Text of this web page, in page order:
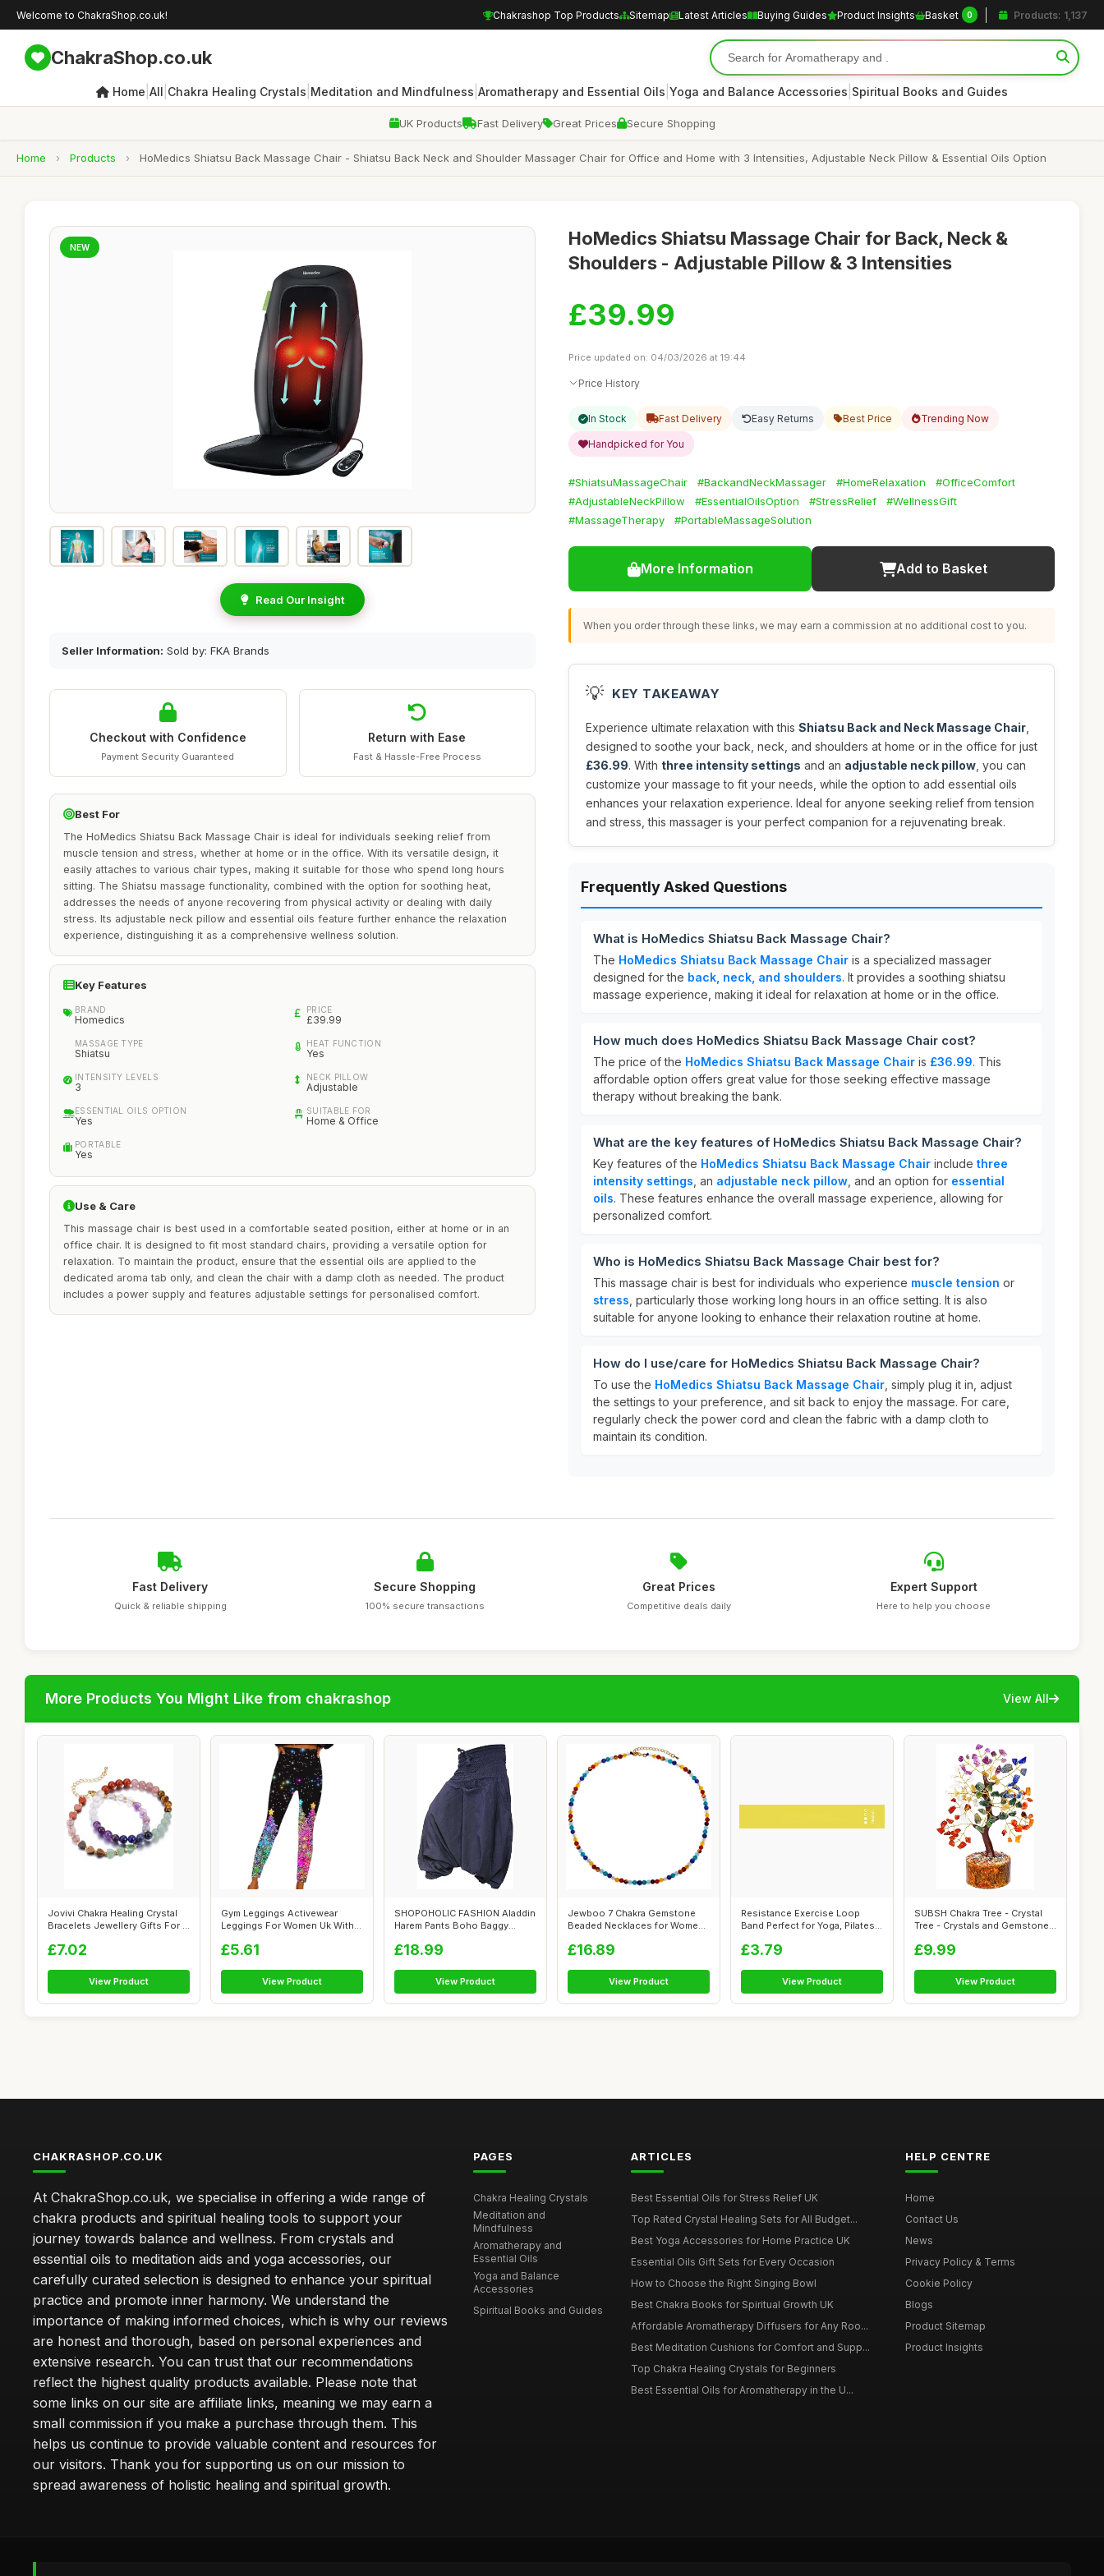
Welcome to ChakraShop.co.uk! Chakrashop Top Products Sitemap Latest Articles Buying Guides Product Insights Basket 0 Products: 1,137
ChakraShop.co.uk
Home All Chakra Healing Crystals Meditation and Mindfulness Aromatherapy and Essential Oils Yoga and Balance Accessories Spiritual Books and Guides
UK Products Fast Delivery Great Prices Secure Shopping
Home › Products › HoMedics Shiatsu Back Massage Chair - Shiatsu Back Neck and Shoulder Massager Chair for Office and Home with 3 Intensities, Adjustable Neck Pillow & Essential Oils Option
NEW
Read Our Insight
Seller Information: Sold by: FKA Brands
Checkout with Confidence
Payment Security Guaranteed
Return with Ease
Fast & Hassle-Free Process
Best For
The HoMedics Shiatsu Back Massage Chair is ideal for individuals seeking relief from
muscle tension and stress, whether at home or in the office. With its versatile design, it
easily attaches to various chair types, making it suitable for those who spend long hours
sitting. The Shiatsu massage functionality, combined with the option for soothing heat,
addresses the needs of anyone recovering from physical activity or dealing with daily
stress. Its adjustable neck pillow and essential oils feature further enhance the relaxation
experience, distinguishing it as a comprehensive wellness solution.
Key Features
BRAND
Homedics
PRICE
£39.99
MASSAGE TYPE
Shiatsu
HEAT FUNCTION
Yes
INTENSITY LEVELS
3
NECK PILLOW
Adjustable
ESSENTIAL OILS OPTION
Yes
SUITABLE FOR
Home & Office
PORTABLE
Yes
Use & Care
This massage chair is best used in a comfortable seated position, either at home or in an
office chair. It is designed to fit most standard chairs, providing a versatile option for
relaxation. To maintain the product, ensure that the essential oils are applied to the
dedicated aroma tab only, and clean the chair with a damp cloth as needed. The product
includes a power supply and features adjustable settings for personalised comfort.
HoMedics Shiatsu Massage Chair for Back, Neck &
Shoulders - Adjustable Pillow & 3 Intensities
£39.99
Price updated on: 04/03/2026 at 19:44
Price History
In Stock Fast Delivery Easy Returns Best Price Trending Now
Handpicked for You
#ShiatsuMassageChair #BackandNeckMassager #HomeRelaxation
#OfficeComfort
#AdjustableNeckPillow
#EssentialOilsOption #StressRelief
#WellnessGift
#MassageTherapy
#PortableMassageSolution
More Information Add to Basket
When you order through these links, we may earn a commission at no additional cost to you.
💡 KEY TAKEAWAY
Experience ultimate relaxation with this Shiatsu Back and Neck Massage Chair
designed to soothe your back, neck, and shoulders at home or in the office for just
£36.99. With three intensity settings and an adjustable neck pillow , you can
customize your massage to fit your needs, while the option to add essential oils
enhances your relaxation experience. Ideal for anyone seeking relief from tension
and stress, this massager is your perfect companion for a rejuvenating break.
Frequently Asked Questions
What is HoMedics Shiatsu Back Massage Chair?
The HoMedics Shiatsu Back Massage Chair is a specialized massager
designed for the back, neck, and shoulders. It provides a soothing shiatsu
massage experience, making it ideal for relaxation at home or in the office.
How much does HoMedics Shiatsu Back Massage Chair cost?
The price of the HoMedics Shiatsu Back Massage Chair is £36.99. This
affordable option offers great value for those seeking effective massage
therapy without breaking the bank.
What are the key features of HoMedics Shiatsu Back Massage Chair?
Key features of the HoMedics Shiatsu Back Massage Chair include three
intensity settings , an adjustable neck pillow , and an option for essential
oils. These features enhance the overall massage experience, allowing for
personalized comfort.
Who is HoMedics Shiatsu Back Massage Chair best for?
This massage chair is best for individuals who experience muscle tension or
stress , particularly those working long hours in an office setting. It is also
suitable for anyone looking to enhance their relaxation routine at home.
How do I use/care for HoMedics Shiatsu Back Massage Chair?
To use the HoMedics Shiatsu Back Massage Chair , simply plug it in, adjust
the settings to your preference, and sit back to enjoy the massage. For care,
regularly check the power cord and clean the fabric with a damp cloth to
maintain its condition.
Fast Delivery
Quick & reliable shipping
Secure Shopping
100% secure transactions
Great Prices
Competitive deals daily
Expert Support
Here to help you choose
More Products You Might Like from chakrashop View All
Jovivi Chakra Healing Crystal
Bracelets Jewellery Gifts For ...
£7.02
View Product
Gym Leggings Activewear
Leggings For Women Uk With
£5.61
View Product
SHOPOHOLIC FASHION Aladdin
Harem Pants Boho Baggy
£18.99
View Product
Jewboo 7 Chakra Gemstone
Beaded Necklaces for Women
£16.89
View Product
Resistance Exercise Loop
Band Perfect for Yoga, Pilates,
£3.79
View Product
SUBSH Chakra Tree - Crystal
Tree - Crystals and Gemstones
£9.99
View Product
CHAKRASHOP.CO.UK
At ChakraShop.co.uk, we specialise in offering a wide range of
chakra products and spiritual healing tools to support your
journey towards balance and wellness. From crystals and
essential oils to meditation aids and yoga accessories, our
carefully curated selection is designed to enhance your spiritual
practice and promote inner harmony. We understand the
importance of making informed choices, which is why our reviews
are honest and thorough, based on personal experiences and
extensive research. You can trust that our recommendations
reflect the highest quality products available. Please note that
some links on our site are affiliate links, meaning we may earn a
small commission if you make a purchase through them. This
helps us continue to provide valuable content and resources for
our visitors. Thank you for supporting us on our mission to
spread awareness of holistic healing and spiritual growth.
PAGES
Chakra Healing Crystals
Meditation and
Mindfulness
Aromatherapy and
Essential Oils
Yoga and Balance
Accessories
Spiritual Books and Guides
ARTICLES
Best Essential Oils for Stress Relief UK
Top Rated Crystal Healing Sets for All Budget...
Best Yoga Accessories for Home Practice UK
Essential Oils Gift Sets for Every Occasion
How to Choose the Right Singing Bowl
Best Chakra Books for Spiritual Growth UK
Affordable Aromatherapy Diffusers for Any Roo...
Best Meditation Cushions for Comfort and Supp...
Top Chakra Healing Crystals for Beginners
Best Essential Oils for Aromatherapy in the U...
HELP CENTRE
Home
Contact Us
News
Privacy Policy & Terms
Cookie Policy
Blogs
Product Sitemap
Product Insights